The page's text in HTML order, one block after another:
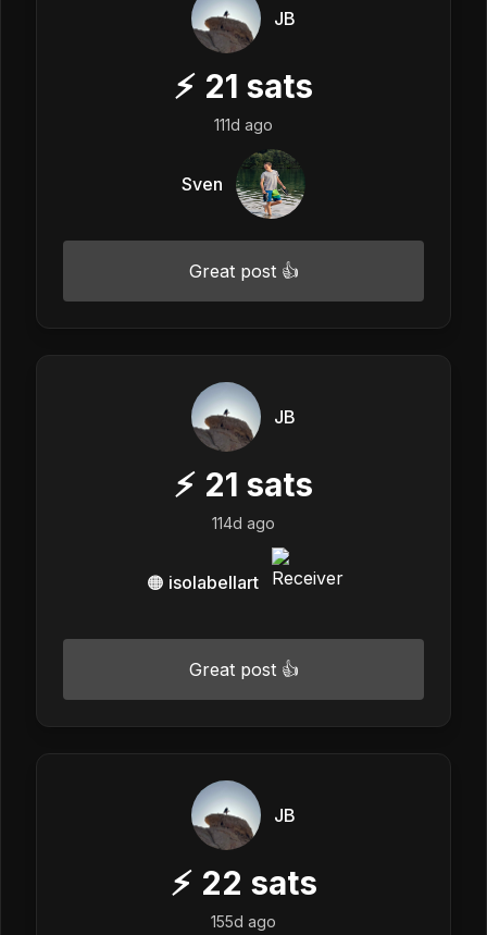
JB
⚡ 21 sats
111d ago
Sven
Great post 👍
JB
⚡ 21 sats
114d ago
🟠 isolabellart
Great post 👍
JB
⚡ 22 sats
155d ago